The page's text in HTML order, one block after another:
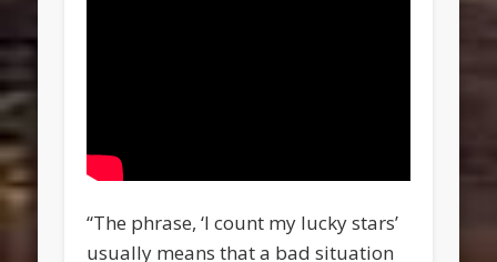
“The phrase, ‘I count my lucky stars’
usually means that a bad situation